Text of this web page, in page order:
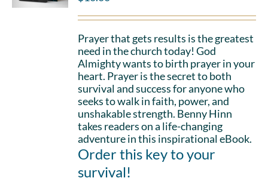
Prayer that gets results is the greatest
need in the church today! God
Almighty wants to birth prayer in your
heart. Prayer is the secret to both
survival and success for anyone who
seeks to walk in faith, power, and
unshakable strength. Benny Hinn
takes readers on a life-changing
adventure in this inspirational eBook.
Order this key to your
survival!